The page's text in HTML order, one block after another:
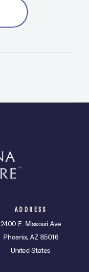
ADDRESS
2400 E. Missouri Ave
Phoenix, AZ 85016
United States